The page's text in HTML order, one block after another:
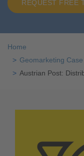
REQUEST FREE
Home
Geomarketing
Austrian Post: